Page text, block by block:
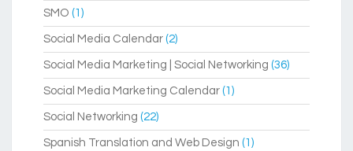
SMO (1)
Social Media Calendar (2)
Social Media Marketing | Social Networking (36)
Social Media Marketing Calendar (1)
Social Networking (22)
Spanish Translation and Web Design (1)